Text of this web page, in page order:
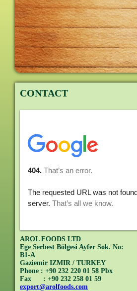
CONTACT
AROL FOODS LTD
Ege Serbest Bölgesi Ayfer Sok. No:
B1-A
Gaziemir IZMIR / TURKEY
Phone : +90 232 220 01 58 Pbx
Fax : +90 232 258 01 59
export@arolfoods.com